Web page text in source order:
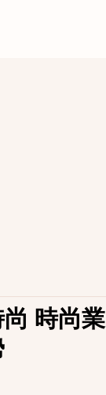
時尚業